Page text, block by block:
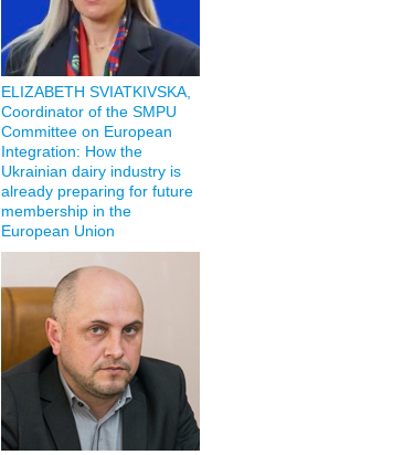
ELIZABETH SVIATKIVSKA,
Coordinator of the SMPU
Committee on European
Integration: How the
Ukrainian dairy industry is
already preparing for future
membership in the
European Union